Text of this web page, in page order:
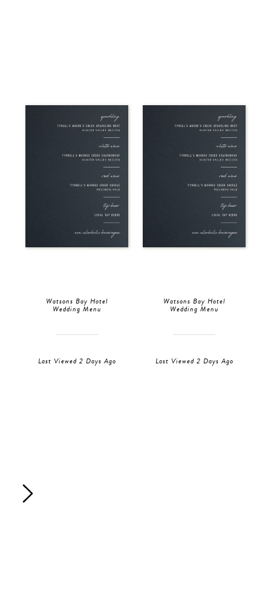
Watsons Bay Hotel
Wedding Menu
Last Viewed 2 Days Ago
Watsons Bay Hotel
Wedding Menu
Last Viewed 2 Days Ago